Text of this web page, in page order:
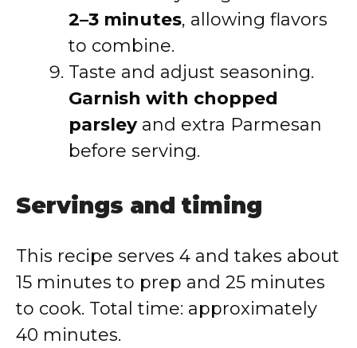
2–3 minutes, allowing flavors
to combine.
Taste and adjust seasoning.
Garnish with chopped
parsleyand extra Parmesan
before serving.
Servings and timing
This recipe serves 4 and takes about
15 minutes to prep and 25 minutes
to cook. Total time: approximately
40 minutes.